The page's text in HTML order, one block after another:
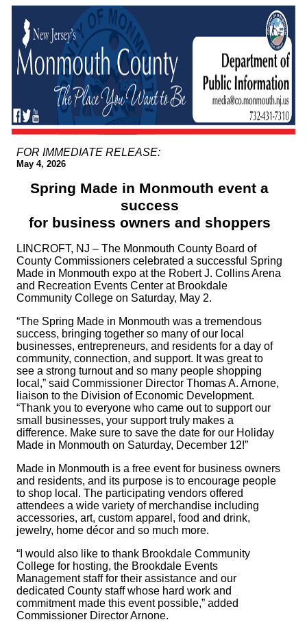
FOR IMMEDIATE RELEASE:
May 4, 2026
Spring Made in Monmouth event a
success
for business owners and shoppers
LINCROFT, NJ – The Monmouth County Board of
County Commissioners celebrated a successful Spring
Made in Monmouth expo at the Robert J. Collins Arena
and Recreation Events Center at Brookdale
Community College on Saturday, May 2.
“The Spring Made in Monmouth was a tremendous
success, bringing together so many of our local
businesses, entrepreneurs, and residents for a day of
community, connection, and support. It was great to
see a strong turnout and so many people shopping
local,” said Commissioner Director Thomas A. Arnone,
liaison to the Division of Economic Development.
“Thank you to everyone who came out to support our
small businesses, your support truly makes a
difference. Make sure to save the date for our Holiday
Made in Monmouth on Saturday, December 12!”
Made in Monmouth is a free event for business owners
and residents, and its purpose is to encourage people
to shop local. The participating vendors offered
attendees a wide variety of merchandise including
accessories, art, custom apparel, food and drink,
jewelry, home décor and so much more.
“I would also like to thank Brookdale Community
College for hosting, the Brookdale Events
Management staff for their assistance and our
dedicated County staff whose hard work and
commitment made this event possible,” added
Commissioner Director Arnone.